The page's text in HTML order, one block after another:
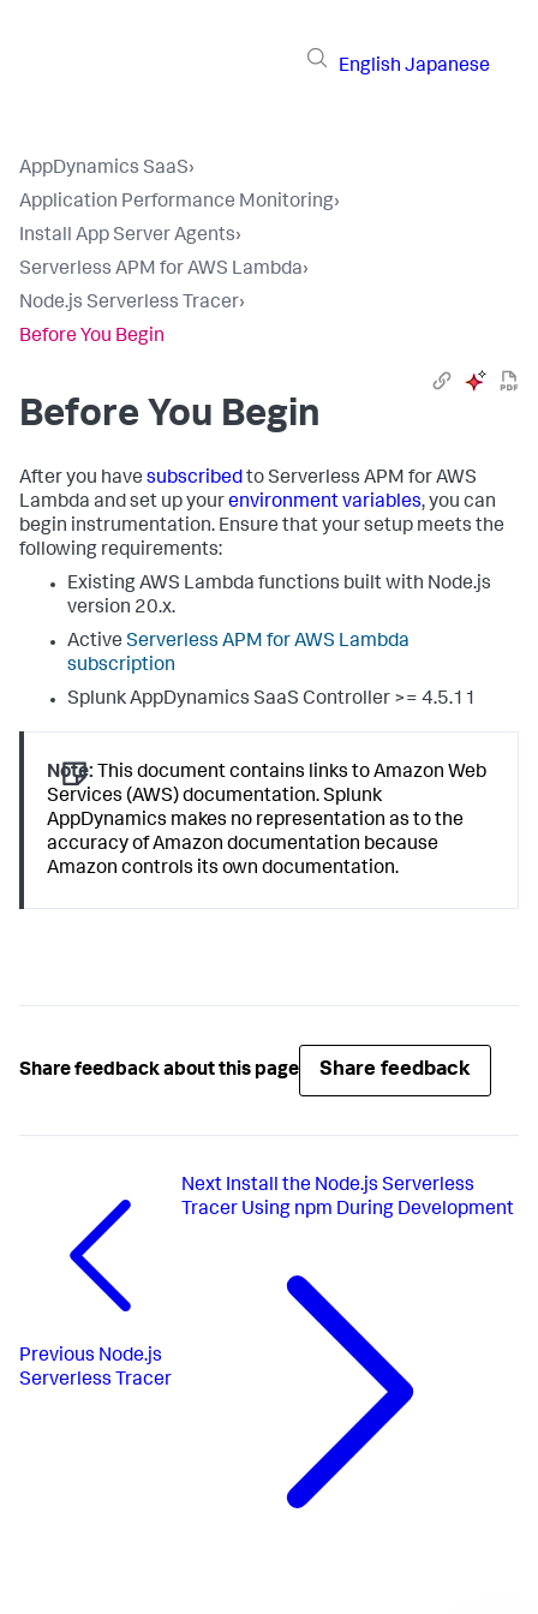
English Japanese
AppDynamics SaaS›
Application Performance Monitoring›
Install App Server Agents›
Serverless APM for AWS Lambda›
Node.js Serverless Tracer›
Before You Begin
Before You Begin
After you have subscribedto Serverless APM for AWS
Lambda and set up yourenvironment variables, you can
begin instrumentation. Ensure that your setup meets the
following requirements:
Existing AWS Lambda functions built with Node.js
version 20.x.
Active Serverless APM for AWS Lambda
subscription
Splunk AppDynamics SaaS Controller >= 4.5.11
Note: This document contains links to Amazon Web
Services (AWS) documentation.Splunk
AppDynamics makes no representation as to the
accuracy of Amazon documentation because
Amazon controls its own documentation.
Share feedback about this page Share feedback
Previous Node.js
Serverless Tracer
Next Install the Node.js Serverless
Tracer Using npm During Development